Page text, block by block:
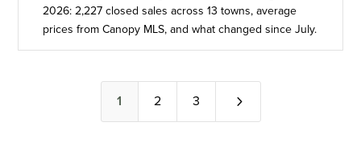
2026: 2,227 closed sales across 13 towns, average
prices from Canopy MLS, and what changed since July.
1 2 3 5